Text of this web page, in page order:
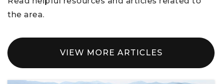
the area.
VIEW MORE ARTICLES